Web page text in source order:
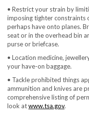
• Restrict your strain by
imposing tighter constraints
perhaps have onto planes.
seat or in the overhead bin
purse or briefcase.
• Location medicine,
your have-on baggage.
• Tackle prohibited things
ammunition and knives are
comprehensive listing of
look atwww.tsa.gov.